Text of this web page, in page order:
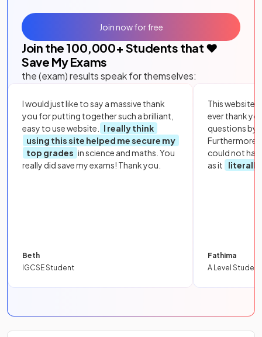
Join the 100,000+ Students that ❤️
Save My Exams
the (exam) results speak for themselves:
I would just like to say a massive thank
you for putting together such a brilliant,
easy to use website.
I really think
using this site helped me secure my
top grades in science and maths. You
really did save my exams! Thank you.
Beth
IGCSE Student
This website
ever thank
questions by
Furthermore,
could not
as it
literally
Fathima
A Level Student
Join now for free